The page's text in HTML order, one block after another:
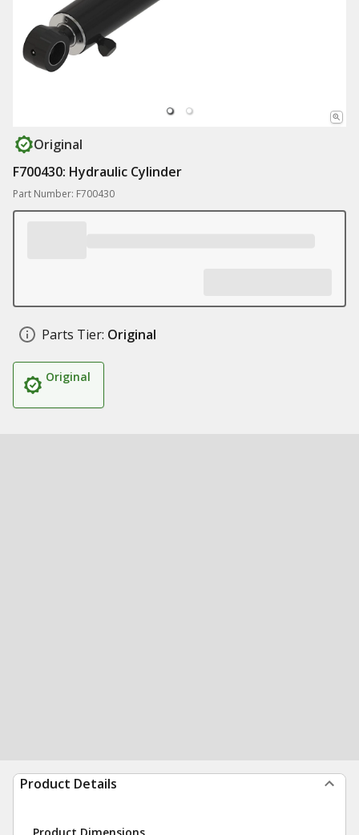
Original
F700430: Hydraulic Cylinder
Part Number: F700430
Parts Tier: Original
Original
Product Details